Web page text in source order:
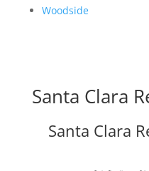
Woodside
Santa Clara
Santa Clara